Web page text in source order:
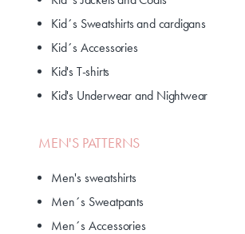
Kid´s Sweatshirts and cardigans
Kid´s Accessories
Kid's T-shirts
Kid's Underwear and Nightwear
MEN'S PATTERNS
Men's sweatshirts
Men´s Sweatpants
Men´s Accessories